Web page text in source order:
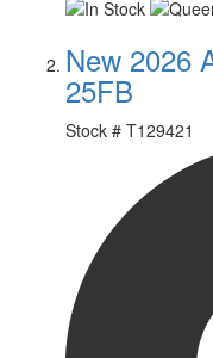
New 2026
25FB
Stock # T129421